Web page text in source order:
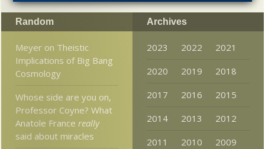
Random
Meyer on Theistic
Implications of Big Bang
Cosmology
Whose side are you on,
Professor Coyne? What
Anatole Francereally
said about miracles
Archives
2023 2022
2021
2020
2019
2018
2017
2016
2015
2014
2013
2012
2011
2010
2009